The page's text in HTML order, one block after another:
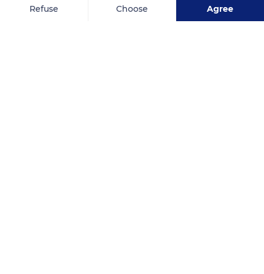
Refuse Choose Agree